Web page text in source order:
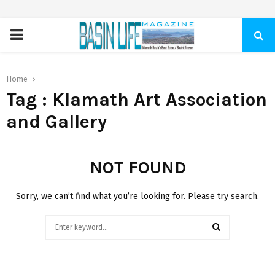
PRIMARY
Home
Tag : Klamath Art Association
and Gallery
NOT FOUND
Sorry, we can’t find what you’re looking for. Please try search.